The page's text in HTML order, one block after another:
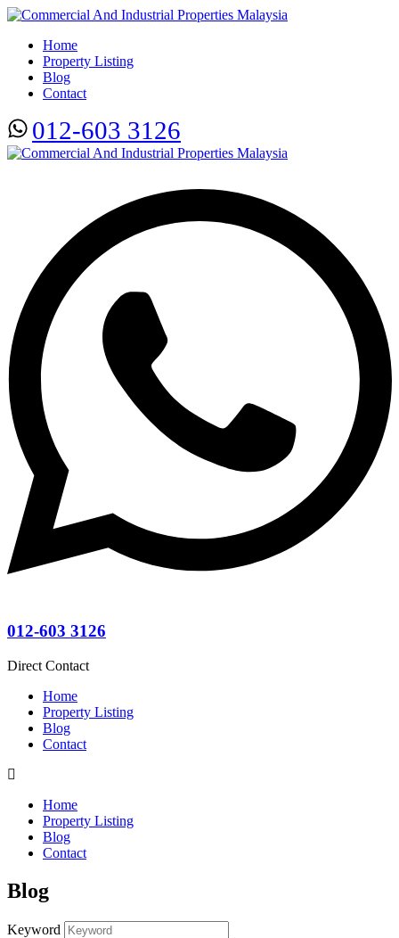
Home
Property Listing
Blog
Contact
012-603 3126
012-603 3126
Direct Contact
Home
Property Listing
Blog
Contact
Home
Property Listing
Blog
Contact
Blog
Keyword